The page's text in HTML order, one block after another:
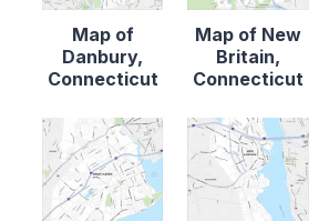
Map of
Danbury,
Connecticut
Map of New
Britain,
Connecticut